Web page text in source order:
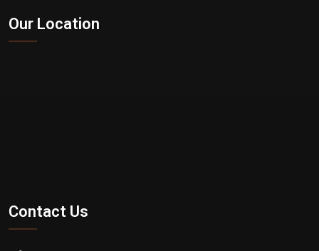
Our Location
Contact Us